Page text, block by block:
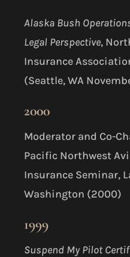
Alaska Bush
Legal Perspective,
Insurance
(Seattle, WA
2000
Moderator and Co-
Pacific Northwest
Insurance Seminar,
Washington (2000)
1999
Suspend My Pilot